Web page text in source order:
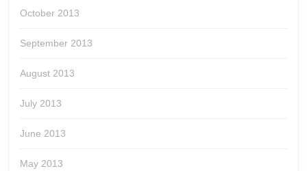
October 2013
September 2013
August 2013
July 2013
June 2013
May 2013